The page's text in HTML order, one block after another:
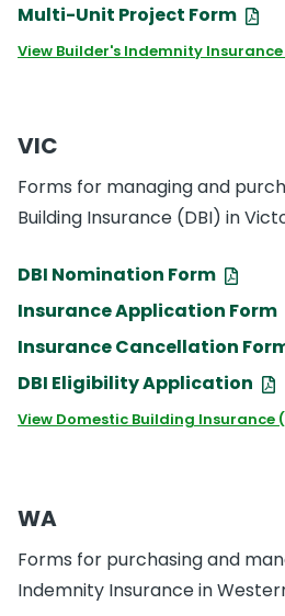
Multi-Unit Project Form
View Builder's Indemnity
VIC
Forms for managing and
Building Insurance (DBI) in
DBI Nomination Form
Insurance Application Form
Insurance Cancellation
DBI Eligibility Application
View Domestic Building Insurance
WA
Forms for purchasing and
Indemnity Insurance in